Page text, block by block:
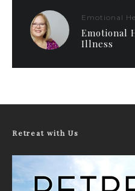
Emotional
Emotional
Illness
Retreat with Us